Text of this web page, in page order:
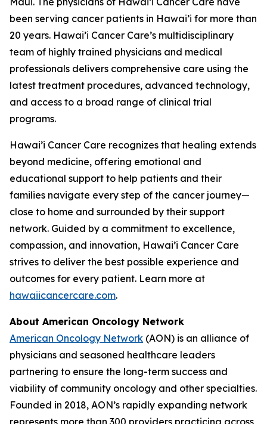
been serving cancer patients in Hawai’i for more than
20 years. Hawai’i Cancer Care’s multidisciplinary
team of highly trained physicians and medical
professionals delivers comprehensive care using the
latest treatment procedures, advanced technology,
and access to a broad range of clinical trial
programs.
Hawai’i Cancer Care recognizes that healing extends
beyond medicine, offering emotional and
educational support to help patients and their
families navigate every step of the cancer journey—
close to home and surrounded by their support
network. Guided by a commitment to excellence,
compassion, and innovation, Hawai’i Cancer Care
strives to deliver the best possible experience and
outcomes for every patient. Learn more at
hawaiicancercare.com.
About American Oncology Network
American Oncology Network (AON) is an alliance of
physicians and seasoned healthcare leaders
partnering to ensure the long-term success and
viability of community oncology and other specialties.
Founded in 2018, AON’s rapidly expanding network